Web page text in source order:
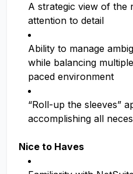
A strategic view of the
attention to detail
Ability to manage
while balancing
paced environment
“Roll-up the sleeves”
accomplishing all
Nice to Haves